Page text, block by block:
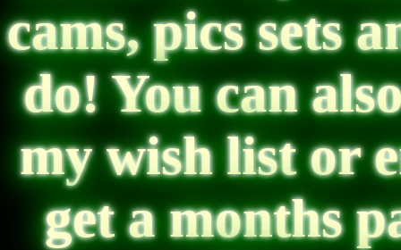
cams, pics sets
do! You can
my wish list or
get a months